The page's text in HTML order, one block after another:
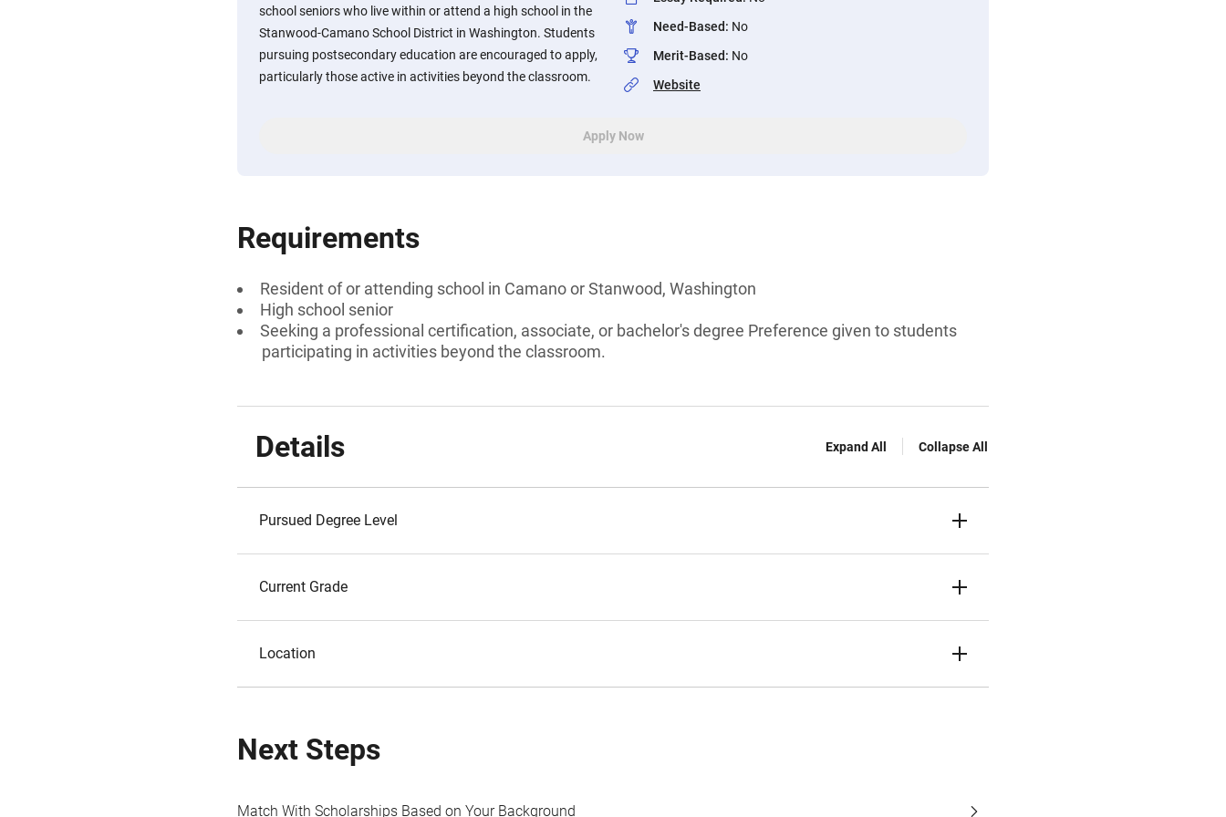
school seniors who live within or attend a high school in the
Stanwood-Camano School District in Washington. Students
pursuing postsecondary education are encouraged to apply,
particularly those active in activities beyond the classroom.
Need-Based: No
Merit-Based: No
Website
Apply Now
Requirements
Resident of or attending school in Camano or Stanwood, Washington
High school senior
Seeking a professional certification, associate, or bachelor's degree Preference given to students
participating in activities beyond the classroom.
Details Expand All Collapse All
Pursued Degree Level
Current Grade
Location
Next Steps
Match With Scholarships Based on Your Background